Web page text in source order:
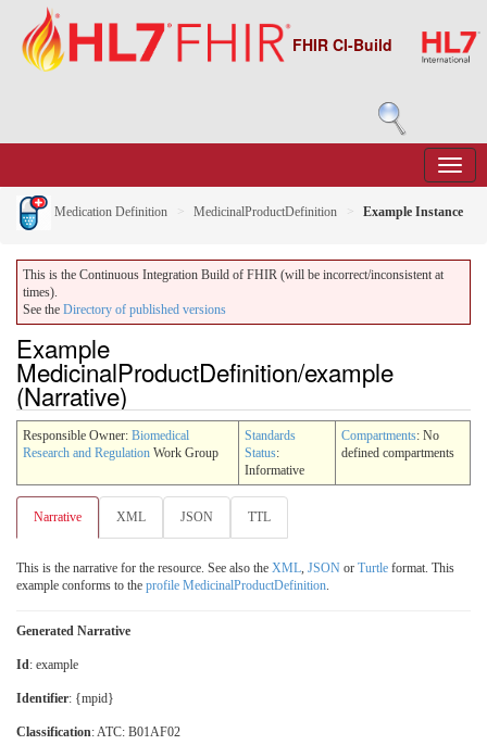
FHIR CI-Build
Medication Definition MedicinalProductDefinition Example Instance
This is the Continuous Integration Build of FHIR (will be incorrect/inconsistent at
times).
See the Directory of published versions
Example
MedicinalProductDefinition/example
(Narrative)
Responsible Owner: Biomedical
Research and Regulation Work Group
Standards
Status:
Informative
Compartments: No
defined compartments
Narrative XML JSON TTL
This is the narrative for the resource. See also the XML, JSON or Turtle format. This
example conforms to the profile MedicinalProductDefinition.
Generated Narrative
Id: example
Identifier: {mpid}
Classification:ATC: B01AF02